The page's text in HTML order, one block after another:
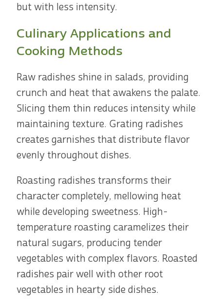
but with less intensity.
Culinary Applications and
Cooking Methods
Raw radishes shine in salads, providing
crunch and heat that awakens the palate.
Slicing them thin reduces intensity while
maintaining texture. Grating radishes
creates garnishes that distribute flavor
evenly throughout dishes.
Roasting radishes transforms their
character completely, mellowing heat
while developing sweetness. High-
temperature roasting caramelizes their
natural sugars, producing tender
vegetables with complex flavors. Roasted
radishes pair well with other root
vegetables in hearty side dishes.